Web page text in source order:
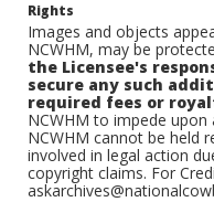
Rights
Images and objects
NCWHM, may be
the Licensee's
secure any such
required fees or
NCWHM to impede
NCWHM cannot be held
involved in legal action
copyright claims. For